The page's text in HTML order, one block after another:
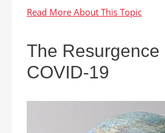
The Resurgence
COVID-19